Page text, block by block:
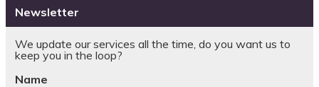
Newsletter
We update our services all the time, do you want us to
keep you in the loop?
Name